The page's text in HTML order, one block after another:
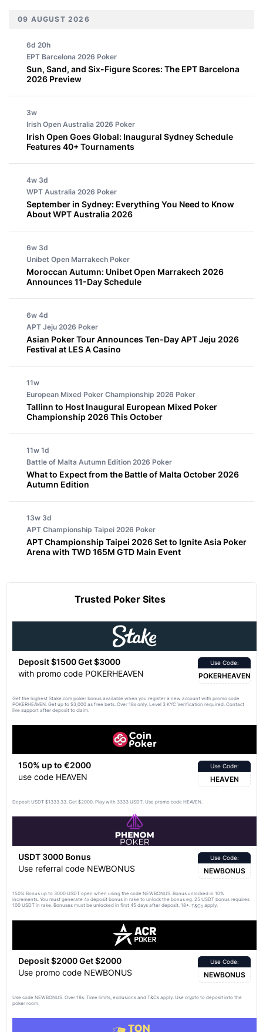
09 AUGUST 2026
6d 20h
EPT Barcelona 2026 Poker
Sun, Sand, and Six-Figure Scores: The EPT Barcelona
2026 Preview
3w
Irish Open Australia 2026 Poker
Irish Open Goes Global: Inaugural Sydney Schedule
Features 40+ Tournaments
4w 3d
WPT Australia 2026 Poker
September in Sydney: Everything You Need to Know
About WPT Australia 2026
6w 3d
Unibet Open Marrakech Poker
Moroccan Autumn: Unibet Open Marrakech 2026
Announces 11-Day Schedule
6w 4d
APT Jeju 2026 Poker
Asian Poker Tour Announces Ten-Day APT Jeju 2026
Festival at LES A Casino
11w
European Mixed Poker Championship 2026 Poker
Tallinn to Host Inaugural European Mixed Poker
Championship 2026 This October
11w 1d
Battle of Malta Autumn Edition 2026 Poker
What to Expect from the Battle of Malta October 2026
Autumn Edition
13w 3d
APT Championship Taipei 2026 Poker
APT Championship Taipei 2026 Set to Ignite Asia Poker
Arena with TWD 165M GTD Main Event
Trusted Poker Sites
Deposit $1500 Get $3000
with promo code POKERHEAVEN
Use Code:
POKERHEAVEN
Get the highest Stake.com poker bonus available when you register a new account with promo code
POKERHEAVEN. Get up to $3,000 as free bets. Over 18s only. Level 3 KYC Verification required. Contact
live support after deposit to claim.
150% up to €2000
use code HEAVEN
Use Code:
HEAVEN
Deposit USDT $1333.33. Get $2000. Play with 3333 USDT. Use promo code HEAVEN.
USDT 3000 Bonus
Use referral code NEWBONUS
Use Code:
NEWBONUS
150% Bonus up to 3000 USDT open when using the code NEWBONUS. Bonus unlocked in 10%
increments. You must generate 4x deposit bonus in rake to unlock the bonus eg. 25 USDT bonus requires
100 USDT in rake. Bonuses must be unlocked in first 45 days after deposit. 18+. T&Cs apply.
Deposit $2000 Get $2000
Use promo code NEWBONUS
Use Code:
NEWBONUS
Use code NEWBONUS. Over 18s. Time limits, exclusions and T&Cs apply. Use crypto to deposit into the
poker room.